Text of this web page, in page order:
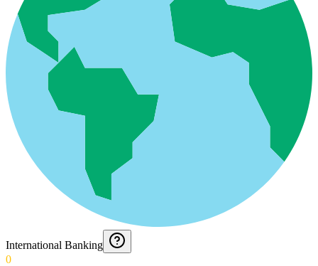
International Banking
0